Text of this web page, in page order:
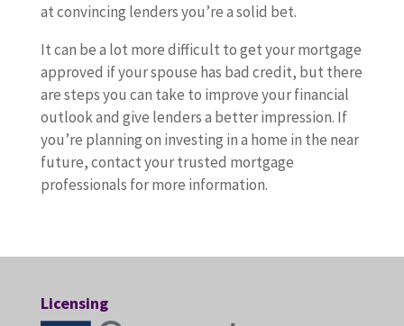
at convincing lenders you’re a solid bet.
It can be a lot more difficult to get your mortgage
approved if your spouse has bad credit, but there
are steps you can take to improve your financial
outlook and give lenders a better impression. If
you’re planning on investing in a home in the near
future, contact your trusted mortgage
professionals for more information.
Licensing